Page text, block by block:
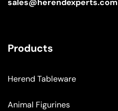
sales@herendexperts.com
Products
Herend Tableware
Animal Figurines